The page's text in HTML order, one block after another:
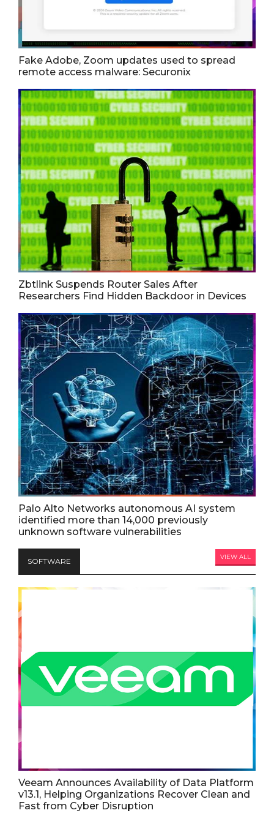
Fake Adobe, Zoom updates used to spread
remote access malware: Securonix
Zbtlink Suspends Router Sales After
Researchers Find Hidden Backdoor in Devices
Palo Alto Networks autonomous AI system
identified more than 14,000 previously
unknown software vulnerabilities
SOFTWARE VIEW ALL
Veeam Announces Availability of Data Platform
v13.1, Helping Organizations Recover Clean and
Fast from Cyber Disruption